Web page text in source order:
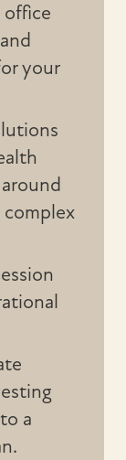
your
complex
a